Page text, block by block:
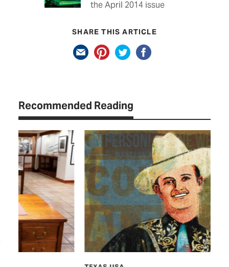
the April 2014 issue
SHARE THIS ARTICLE
Recommended Reading